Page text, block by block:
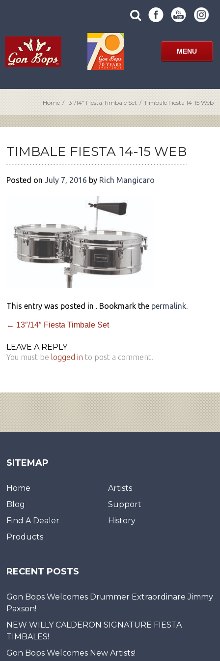
search
site
SUBMIT
SITE
SEARCH
FORM
MENU
Home / 13″/14″ Fiesta Timbale Set / Timbale Fiesta 14-15 Web
TIMBALE FIESTA 14-15 WEB
Posted onJuly 7, 2016 by Rich Mangicaro
This entry was posted in . Bookmark the permalink.
POST
NAVIGATION
← 13″/14″ Fiesta Timbale Set
LEAVE A REPLY
You must be logged in to post a comment.
SITEMAP
Home
Artists
Blog
Support
Find A Dealer
History
Products
RECENT POSTS
Gon Bops Welcomes Drummer Extraordinare Jimmy
Paxson!
NEW WILLY CALDERON SIGNATURE FIESTA
TIMBALES!
Gon Bops Welcomes New Artists!